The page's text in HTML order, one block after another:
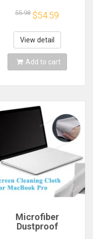
External Adjustable
1500mAh
Rechargeable
Household Mini
Coffee Machine
55.98 $54.59
View detail
Add to cart
Microfiber
Dustproof